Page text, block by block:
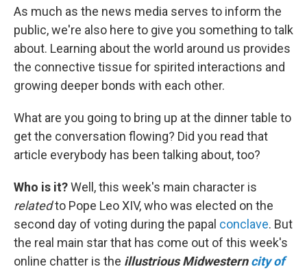
As much as the news media serves to inform the
public, we're also here to give you something to talk
about. Learning about the world around us provides
the connective tissue for spirited interactions and
growing deeper bonds with each other.
What are you going to bring up at the dinner table to
get the conversation flowing? Did you read that
article everybody has been talking about, too?
Who is it?Well, this week's main character is
relatedto Pope Leo XIV, who was elected on the
second day of voting during the papal conclave. But
the real main star that has come out of this week's
online chatter is the illustrious Midwesterncity of